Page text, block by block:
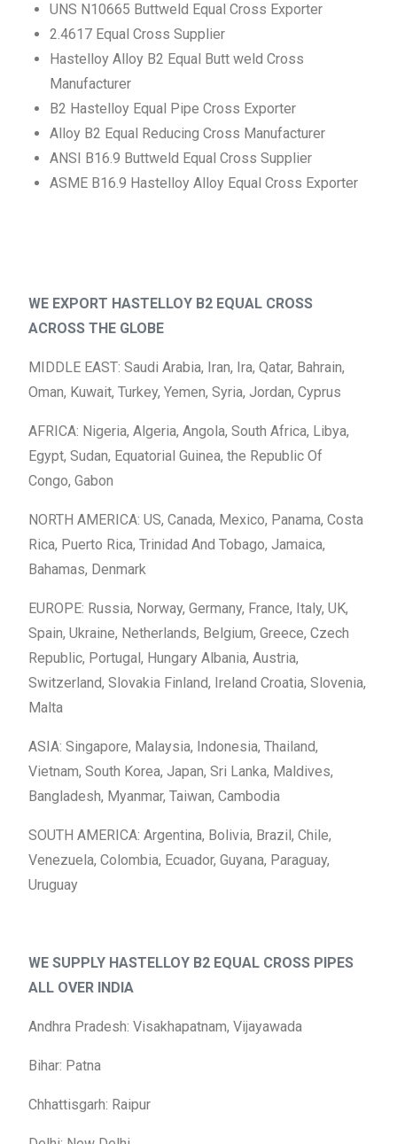
UNS N10665 Buttweld Equal Cross Exporter
2.4617 Equal Cross Supplier
Hastelloy Alloy B2 Equal Butt weld Cross
Manufacturer
B2 Hastelloy Equal Pipe Cross Exporter
Alloy B2 Equal Reducing Cross Manufacturer
ANSI B16.9 Buttweld Equal Cross Supplier
ASME B16.9 Hastelloy Alloy Equal Cross Exporter
WE EXPORT HASTELLOY B2 EQUAL CROSS
ACROSS THE GLOBE
MIDDLE EAST: Saudi Arabia, Iran, Ira, Qatar, Bahrain,
Oman, Kuwait, Turkey, Yemen, Syria, Jordan, Cyprus
AFRICA: Nigeria, Algeria, Angola, South Africa, Libya,
Egypt, Sudan, Equatorial Guinea, the Republic Of
Congo, Gabon
NORTH AMERICA: US, Canada, Mexico, Panama, Costa
Rica, Puerto Rica, Trinidad And Tobago, Jamaica,
Bahamas, Denmark
EUROPE: Russia, Norway, Germany, France, Italy, UK,
Spain, Ukraine, Netherlands, Belgium, Greece, Czech
Republic, Portugal, Hungary Albania, Austria,
Switzerland, Slovakia Finland, Ireland Croatia, Slovenia,
Malta
ASIA: Singapore, Malaysia, Indonesia, Thailand,
Vietnam, South Korea, Japan, Sri Lanka, Maldives,
Bangladesh, Myanmar, Taiwan, Cambodia
SOUTH AMERICA: Argentina, Bolivia, Brazil, Chile,
Venezuela, Colombia, Ecuador, Guyana, Paraguay,
Uruguay
WE SUPPLY HASTELLOY B2 EQUAL CROSS PIPES
ALL OVER INDIA
Andhra Pradesh: Visakhapatnam, Vijayawada
Bihar: Patna
Chhattisgarh: Raipur